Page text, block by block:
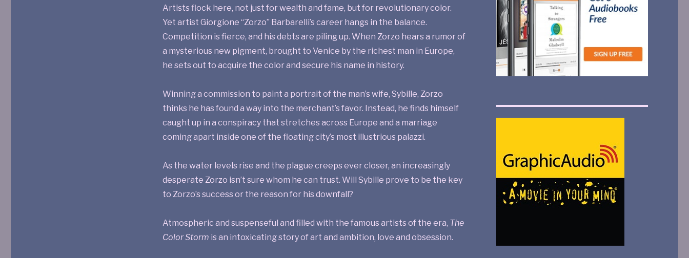
Artists flock here, not just for wealth and fame, but for revolutionary color.
Yet artist Giorgione “Zorzo” Barbarelli’s career hangs in the balance.
Competition is fierce, and his debts are piling up. When Zorzo hears a rumor of
a mysterious new pigment, brought to Venice by the richest man in Europe,
he sets out to acquire the color and secure his name in history.
Winning a commission to paint a portrait of the man’s wife, Sybille, Zorzo
thinks he has found a way into the merchant’s favor. Instead, he finds himself
caught up in a conspiracy that stretches across Europe and a marriage
coming apart inside one of the floating city’s most illustrious palazzi.
As the water levels rise and the plague creeps ever closer, an increasingly
desperate Zorzo isn’t sure whom he can trust. Will Sybille prove to be the key
to Zorzo’s success or the reason for his downfall?
Atmospheric and suspenseful and filled with the famous artists of the era, The
Color Storm is an intoxicating story of art and ambition, love and obsession.